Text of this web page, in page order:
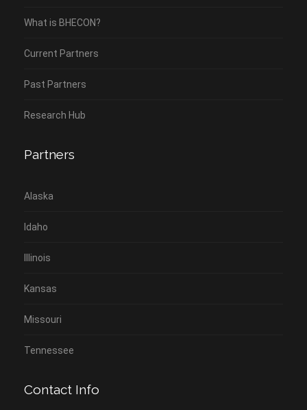
What is BHECON?
Current Partners
Past Partners
Research Hub
Partners
Alaska
Idaho
Illinois
Kansas
Missouri
Tennessee
Contact Info